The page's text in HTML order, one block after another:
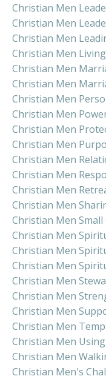
Christian Men
Christian Men
Christian Men
Christian Men
Christian Men
Christian Men
Christian Men
Christian Men
Christian Men
Christian Men
Christian Men
Christian Men
Christian Men
Christian Men
Christian Men Small
Christian Men
Christian Men
Christian Men
Christian Men
Christian Men
Christian Men
Christian Men
Christian Men
Christian Men
Christian Men's